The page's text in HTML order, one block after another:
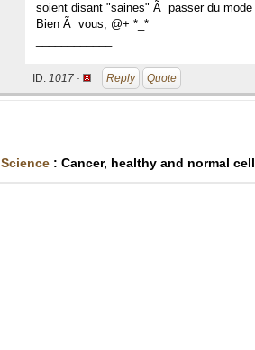
soient disant "saines" Ã passer du
Bien Ã vous; @+ *_*
ID: 1017 · Reply Quote
Science : Cancer, healthy and normal